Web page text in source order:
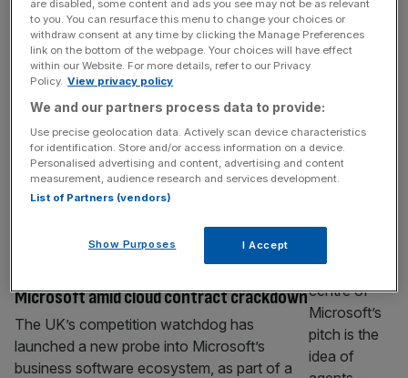
digital ID push
The leak of more than 100,000 passport
scans and biometric selfies linked to a third-
over the security risks surrounding Britain’s
growing shift towards digital ID systems. A
site operating under the name UK Visa Portal
– which is not affiliated with the UK
government – was found on Wednesday
Microsoft amid cloud contract crackdown
The UK’s competition watchdog has
launched a new probe into Microsoft’s
business software ecosystem, as part of a
are disabled, some content and ads you see may not be as relevant
to you. You can resurface this menu to change your choices or
withdraw consent at any time by clicking the Manage Preferences
link on the bottom of the webpage. Your choices will have effect
within our Website. For more details, refer to our Privacy
Policy. View privacy policy
We and our partners process data to provide:
Use precise geolocation data. Actively scan device characteristics
for identification. Store and/or access information on a device.
Personalised advertising and content, advertising and content
measurement, audience research and services development.
List of Partners (vendors)
Show Purposes I Accept